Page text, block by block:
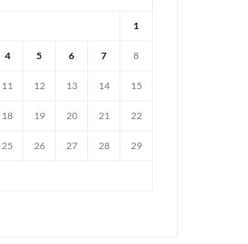
1
4 5 6 7 8
11 12 13 14 15
18 19 20 21 22
25 26 27 28 29